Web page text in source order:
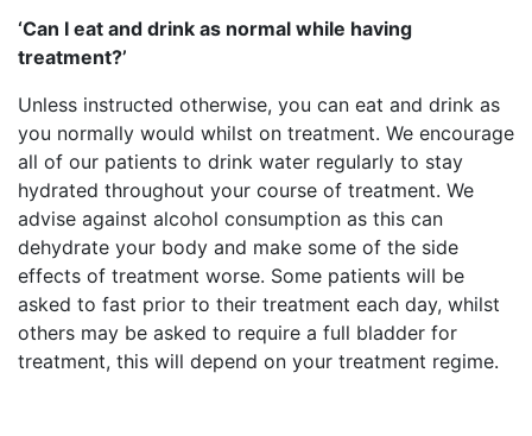
‘Can I eat and drink as normal while having
treatment?’
Unless instructed otherwise, you can eat and drink as
you normally would whilst on treatment. We encourage
all of our patients to drink water regularly to stay
hydrated throughout your course of treatment. We
advise against alcohol consumption as this can
dehydrate your body and make some of the side
effects of treatment worse. Some patients will be
asked to fast prior to their treatment each day, whilst
others may be asked to require a full bladder for
treatment, this will depend on your treatment regime.